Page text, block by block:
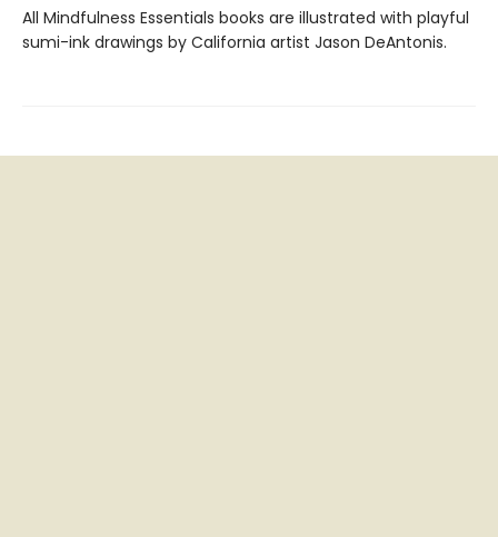
All Mindfulness Essentials books are illustrated with playful
sumi-ink drawings by California artist Jason DeAntonis.